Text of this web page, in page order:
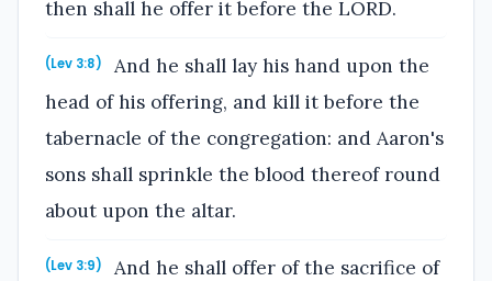
then shall he offer it before the LORD.
(Lev 3:8)
And he shall lay his hand upon the
head of his offering, and kill it before the
tabernacle of the congregation: and Aaron's
sons shall sprinkle the blood thereof round
about upon the altar.
(Lev 3:9)
And he shall offer of the sacrifice of